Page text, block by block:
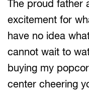
The proud father
excitement for
have no idea
cannot wait to
buying my
center cheering